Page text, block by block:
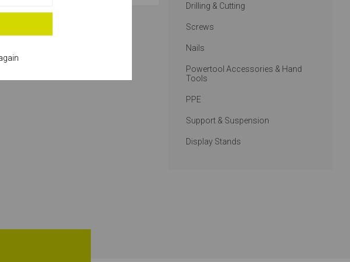
Drilling & Cutting
Screws
Nails
Powertool Accessories & Hand
Tools
PPE
Support & Suspension
Display Stands